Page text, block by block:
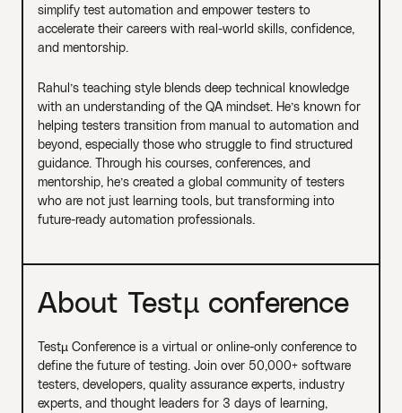
simplify test automation and empower testers to
accelerate their careers with real-world skills, confidence,
and mentorship.
Rahul’s teaching style blends deep technical knowledge
with an understanding of the QA mindset. He’s known for
helping testers transition from manual to automation and
beyond, especially those who struggle to find structured
guidance. Through his courses, conferences, and
mentorship, he’s created a global community of testers
who are not just learning tools, but transforming into
future-ready automation professionals.
About Testµ conference
Testµ Conference is a virtual or online-only conference to
define the future of testing. Join over 50,000+ software
testers, developers, quality assurance experts, industry
experts, and thought leaders for 3 days of learning,